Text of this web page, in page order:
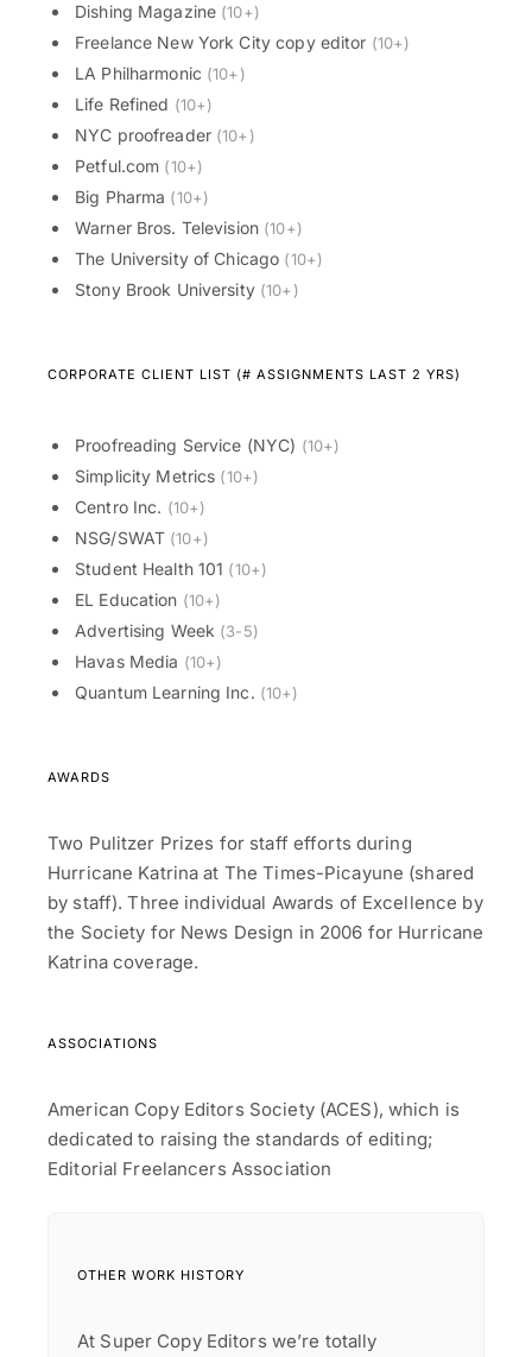
Dishing Magazine (10+)
Freelance New York City copy editor (10+)
LA Philharmonic (10+)
Life Refined (10+)
NYC proofreader (10+)
Petful.com (10+)
Big Pharma (10+)
Warner Bros. Television (10+)
The University of Chicago (10+)
Stony Brook University (10+)
CORPORATE CLIENT LIST (# ASSIGNMENTS LAST 2 YRS)
Proofreading Service (NYC) (10+)
Simplicity Metrics (10+)
Centro Inc. (10+)
NSG/SWAT (10+)
Student Health 101 (10+)
EL Education (10+)
Advertising Week (3-5)
Havas Media (10+)
Quantum Learning Inc. (10+)
AWARDS
Two Pulitzer Prizes for staff efforts during
Hurricane Katrina at The Times-Picayune (shared
by staff). Three individual Awards of Excellence by
the Society for News Design in 2006 for Hurricane
Katrina coverage.
ASSOCIATIONS
American Copy Editors Society (ACES), which is
dedicated to raising the standards of editing;
Editorial Freelancers Association
OTHER WORK HISTORY
At Super Copy Editors we’re totally